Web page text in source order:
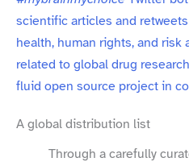
scientific articles and
health, human rights, and
related to global drug
fluid open source project in
A global distribution list
Through a carefully